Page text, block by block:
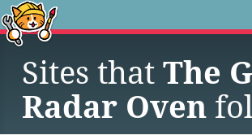
Sites that The
Radar Oven